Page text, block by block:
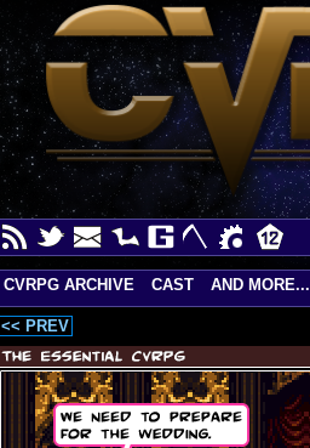
<< PREV
CVRPG ARCHIVE CAST AND MORE...